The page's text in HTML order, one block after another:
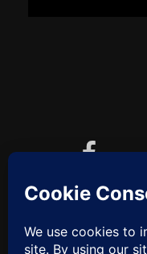
YouTube